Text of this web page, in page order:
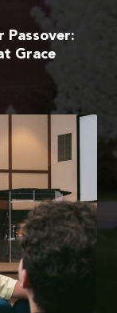
Passover:
Grace